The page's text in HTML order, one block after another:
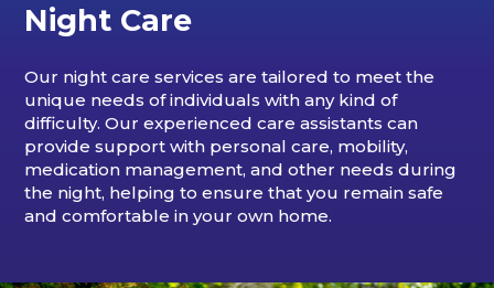
Night Care
Our night care services are tailored to meet the
unique needs of individuals with any kind of
difficulty. Our experienced care assistants can
provide support with personal care, mobility,
medication management, and other needs during
the night, helping to ensure that you remain safe
and comfortable in your own home.